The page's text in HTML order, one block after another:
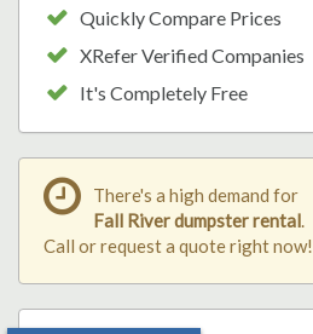
Quickly Compare Prices
XRefer Verified Companies
It's Completely Free
There's a high demand for
Fall River dumpster rental.
Call or request a quote right now!